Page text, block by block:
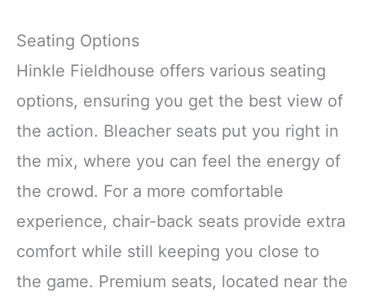
Seating Options
Hinkle Fieldhouse offers various seating
options, ensuring you get the best view of
the action. Bleacher seats put you right in
the mix, where you can feel the energy of
the crowd. For a more comfortable
experience, chair-back seats provide extra
comfort while still keeping you close to
the game. Premium seats, located near the